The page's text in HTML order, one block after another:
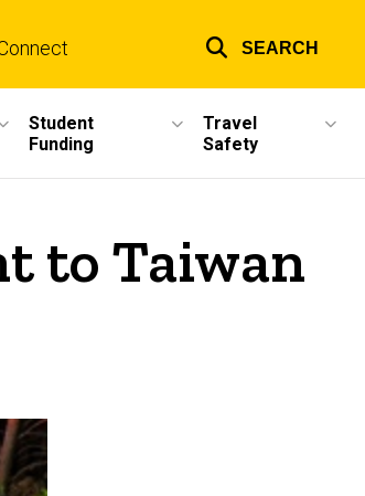
links
SEARCH
Student
Funding
Travel
Safety
to Taiwan